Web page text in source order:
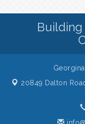
Building
20849 Dalton